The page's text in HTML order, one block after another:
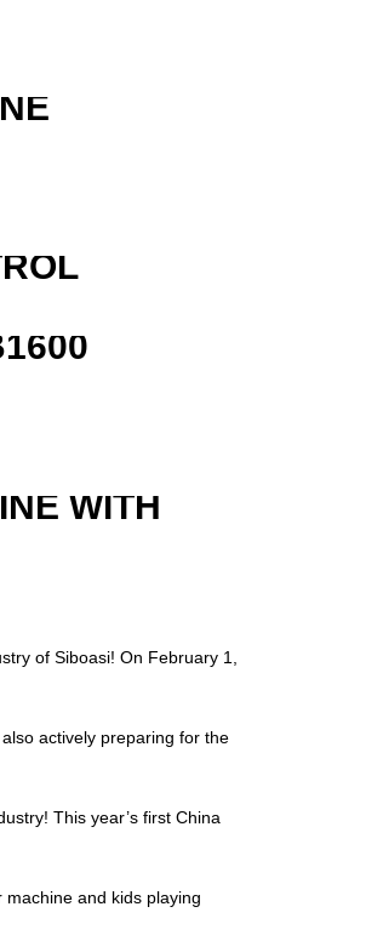
WITH
of Siboasi! On February 1,
actively preparing for the
This year’s first China
and kids playing